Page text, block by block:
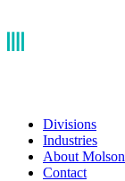
Divisions
Industries
About Molson
Contact